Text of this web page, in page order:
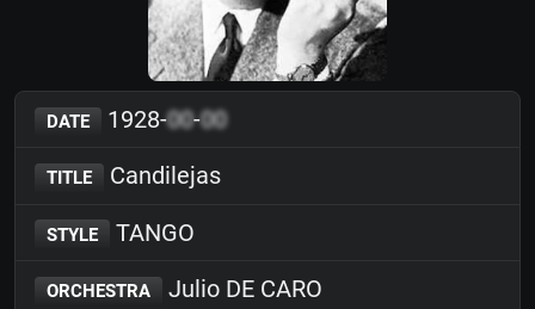
DATE 1928-00-00
TITLE Candilejas
STYLE TANGO
ORCHESTRA Julio DE CARO